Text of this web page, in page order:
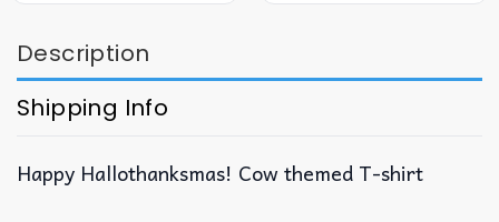
Description
Shipping Info
Happy Hallothanksmas! Cow themed T-shirt